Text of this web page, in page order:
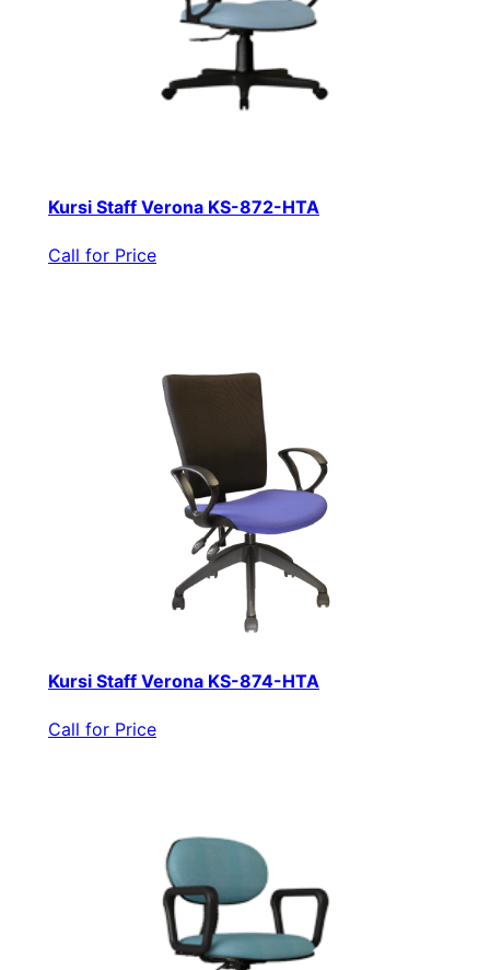
Kursi Staff Verona KS-872-HTA
Call for Price
Kursi Staff Verona KS-874-HTA
Call for Price